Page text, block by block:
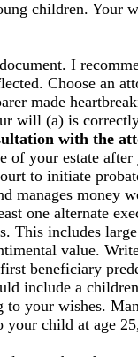
children.
I
Choose an
made
will (a) is
with the
of your estate
to initiate
manages
one alternate
This includes
value.
beneficiary
include a
your wishes.
child at age